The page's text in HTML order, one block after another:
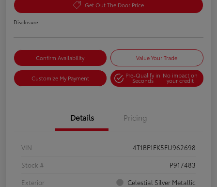
Get Out The Door Price
Disclosure
Confirm Availability Value Your Trade
Customize My Payment Pre-Qualify in
Seconds
No impact on
your credit
Details Pricing
VIN
4T1BF1FK5FU962698
Stock #
P917483
Exterior
Celestial Silver Metallic